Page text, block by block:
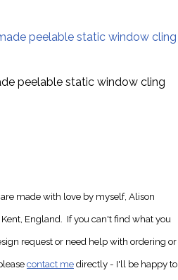
peelable static window cling
made with love by myself, Alison
England. If you can't find what you
requestor need help with ordering or
contact medirectly- I'll be happy to